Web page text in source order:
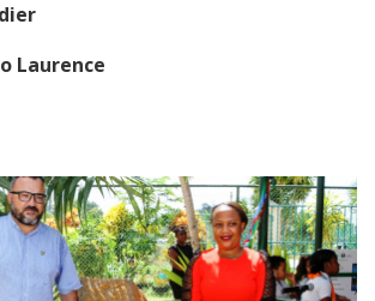
Laurence